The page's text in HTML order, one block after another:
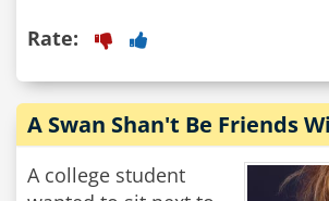
Rate:
A Swan Shan't Be Friends
A college student